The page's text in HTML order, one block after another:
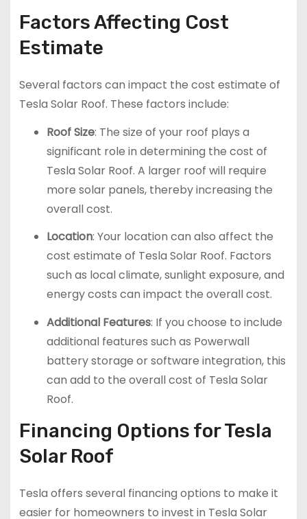
Factors Affecting Cost
Estimate
Several factors can impact the cost estimate of
Tesla Solar Roof. These factors include:
Roof Size: The size of your roof plays a
significant role in determining the cost of
Tesla Solar Roof. A larger roof will require
more solar panels, thereby increasing the
overall cost.
Location: Your location can also affect the
cost estimate of Tesla Solar Roof. Factors
such as local climate, sunlight exposure, and
energy costs can impact the overall cost.
Additional Features: If you choose to include
additional features such as Powerwall
battery storage or software integration, this
can add to the overall cost of Tesla Solar
Roof.
Financing Options for Tesla
Solar Roof
Tesla offers several financing options to make it
easier for homeowners to invest in Tesla Solar